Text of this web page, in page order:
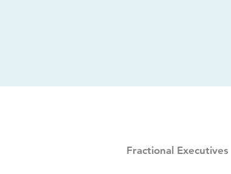
Fractional Executives